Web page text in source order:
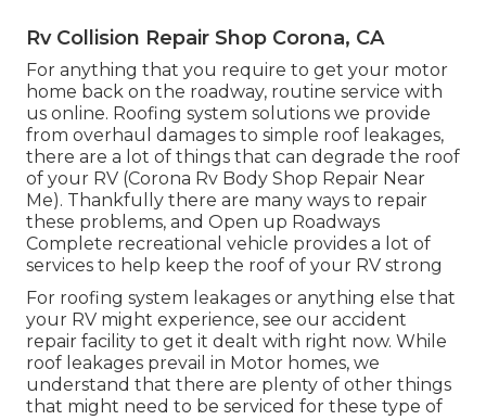
Rv Collision Repair Shop Corona, CA
For anything that you require to get your motor
home back on the roadway, routine service with
us online. Roofing system solutions we provide
from overhaul damages to simple roof leakages,
there are a lot of things that can degrade the roof
of your RV (Corona Rv Body Shop Repair Near
Me). Thankfully there are many ways to repair
these problems, and Open up Roadways
Complete recreational vehicle provides a lot of
services to help keep the roof of your RV strong
For roofing system leakages or anything else that
your RV might experience, see our accident
repair facility to get it dealt with right now. While
roof leakages prevail in Motor homes, we
understand that there are plenty of other things
that might need to be serviced for these type of